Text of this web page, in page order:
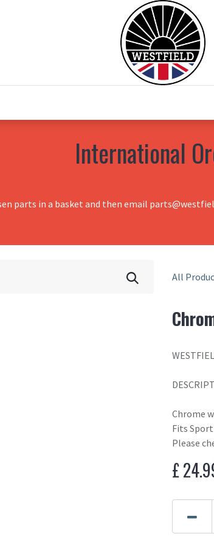
International
parts in a basket and then email
All
Chrome
Fits
Please
£